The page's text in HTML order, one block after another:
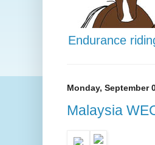
Endurance
Monday, September
Malaysia